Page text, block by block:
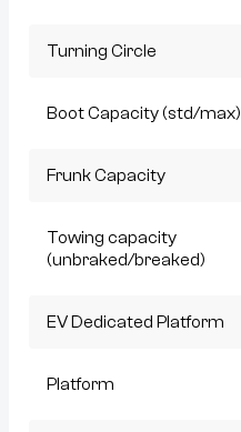
Turning Circle
Boot Capacity (std/max)
Frunk Capacity
Towing capacity
(unbraked/breaked)
EV Dedicated Platform
Platform